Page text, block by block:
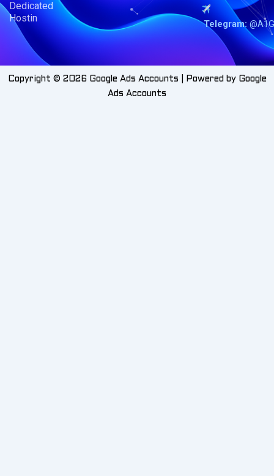
Dedicated
Hostin
Telegram:
Copyright © 2026 Google Ads Accounts | Powered by Google
Ads Accounts